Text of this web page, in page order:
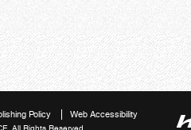
Policy Web Accessibility
All Rights Reserved.